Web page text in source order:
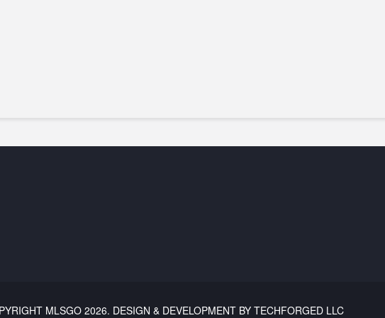
MLSGO 2026. DESIGN & DEVELOPMENT BY TECHFORGED LLC